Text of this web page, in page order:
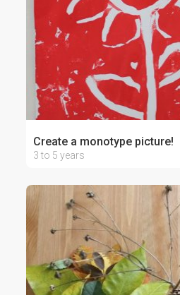
Create a monotype picture!
3 to 5 years